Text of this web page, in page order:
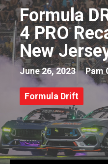
Formula
4 PRO
New
June 26, 2023 Pam
Formula Drift